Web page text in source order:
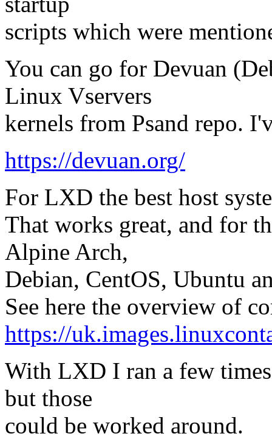
scripts which were
You can go for Devuan
Linux Vservers
kernels from Psand repo.
https://devuan.org/
For LXD the best host
That works great, and for
Alpine Arch,
Debian, CentOS, Ubuntu
See here the overview of
https://
With LXD I ran a few
but those
could be worked around.